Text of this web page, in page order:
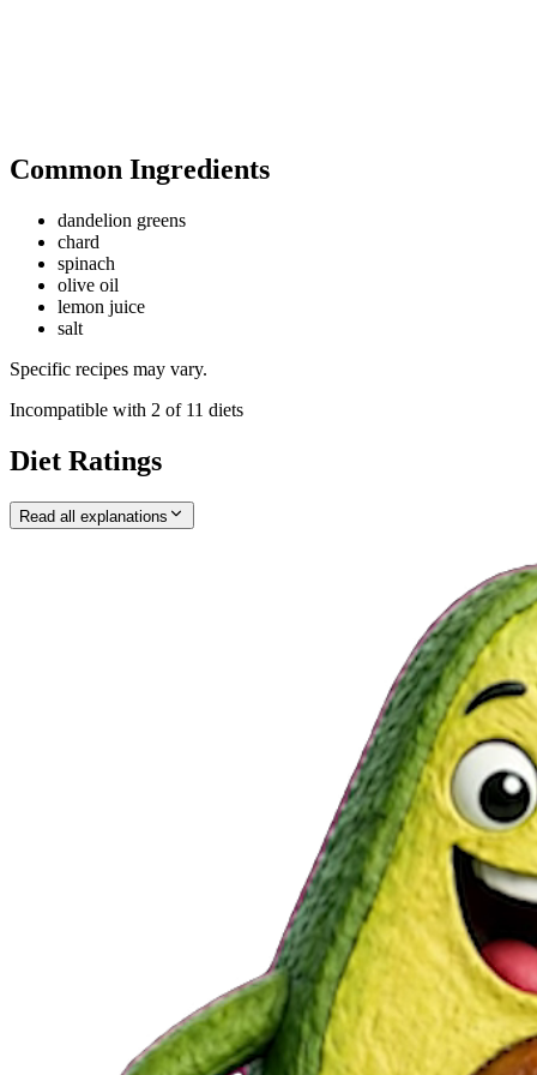
Common Ingredients
dandelion greens
chard
spinach
olive oil
lemon juice
salt
Specific recipes may vary.
Incompatible with 2 of 11 diets
Diet Ratings
Read all explanations